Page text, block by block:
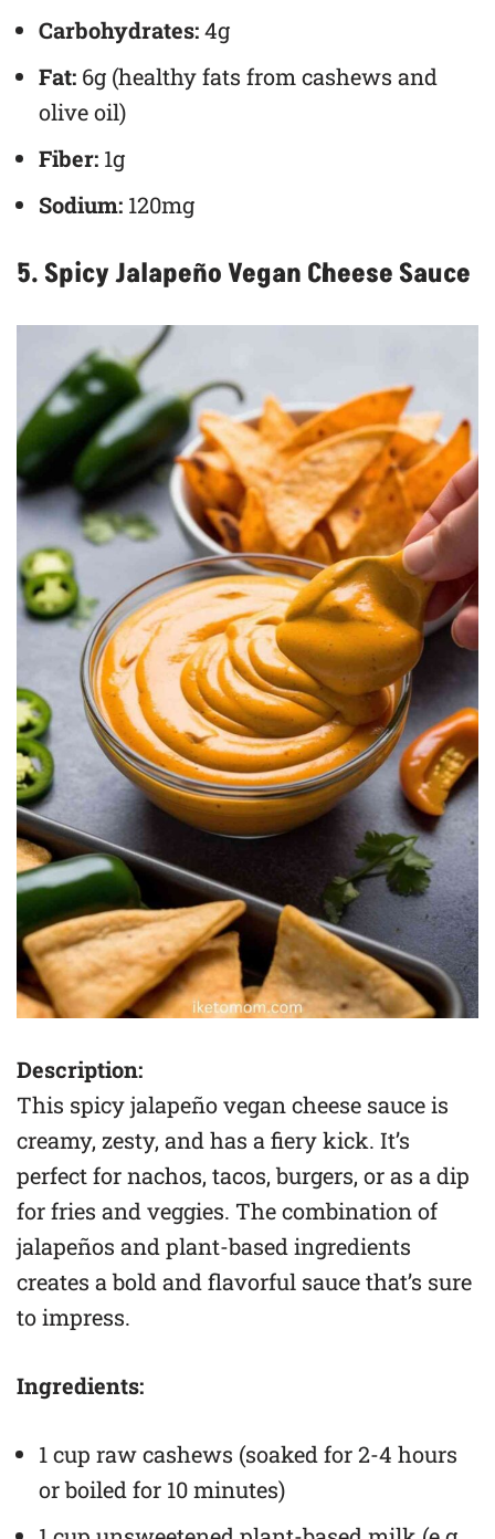
Carbohydrates:4g
Fat: 6g (healthy fats from cashews and
olive oil)
Fiber: 1g
Sodium: 120mg
5. Spicy Jalapeño Vegan Cheese Sauce
Description:
This spicy jalapeño vegan cheese sauce is
creamy, zesty, and has a fiery kick. It’s
perfect for nachos, tacos, burgers, or as a dip
for fries and veggies. The combination of
jalapeños and plant-based ingredients
creates a bold and flavorful sauce that’s sure
to impress.
Ingredients:
1 cup raw cashews (soaked for 2-4 hours
or boiled for 10 minutes)